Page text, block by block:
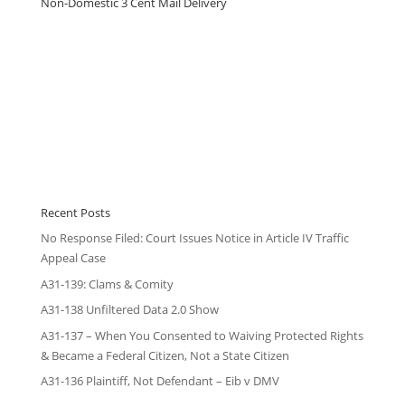
Recent Posts
No Response Filed: Court Issues Notice in Article IV Traffic
Appeal Case
A31-139: Clams & Comity
A31-138 Unfiltered Data 2.0 Show
A31-137 – When You Consented to Waiving Protected Rights
& Became a Federal Citizen, Not a State Citizen
A31-136 Plaintiff, Not Defendant – Eib v DMV